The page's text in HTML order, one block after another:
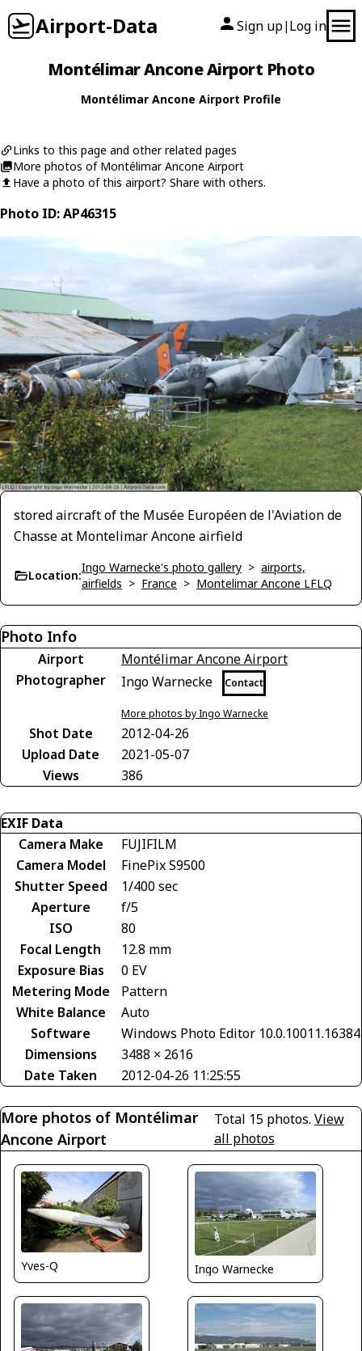
Airport-Data Sign up| Log in
Montélimar Ancone Airport Photo
Montélimar Ancone Airport Profile
Links to this page and other related pages
More photos of Montélimar Ancone Airport
Have a photo of this airport? Share with others.
Photo ID: AP46315
stored aircraft of the Musée Européen de l'Aviation de
Chasse at Montelimar Ancone airfield
Location:
Ingo Warnecke's photo gallery > airports,
airfields > France > Montelimar Ancone LFLQ
Photo Info
Airport
Montélimar Ancone Airport
Photographer
Ingo Warnecke Contact
More photos by Ingo Warnecke
Shot Date
2012-04-26
Upload Date
2021-05-07
Views
386
EXIF Data
Camera Make
FUJIFILM
Camera Model
FinePix S9500
Shutter Speed
1/400 sec
Aperture
f/5
ISO
80
Focal Length
12.8 mm
Exposure Bias
0 EV
Metering Mode
Pattern
White Balance
Auto
Software
Windows Photo Editor 10.0.10011.16384
Dimensions
3488 × 2616
Date Taken
2012-04-26 11:25:55
More photos of Montélimar
Ancone Airport
Total 15 photos. View
all photos
Yves-Q Ingo Warnecke